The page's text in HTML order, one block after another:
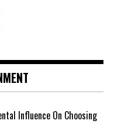
Influence On Choosing